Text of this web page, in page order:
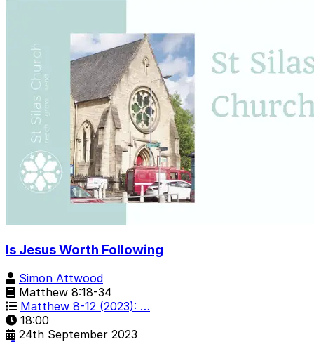
Is Jesus Worth Following
Simon Attwood
Matthew 8:18-34
Matthew 8-12 (2023): …
18:00
24th September 2023